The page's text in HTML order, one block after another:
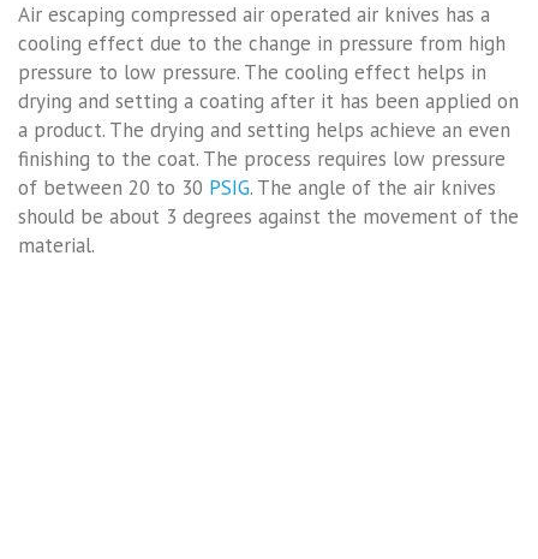
Air escaping compressed air operated air knives has a
cooling effect due to the change in pressure from high
pressure to low pressure. The cooling effect helps in
drying and setting a coating after it has been applied on
a product. The drying and setting helps achieve an even
finishing to the coat. The process requires low pressure
of between 20 to 30 PSIG. The angle of the air knives
should be about 3 degrees against the movement of the
material.